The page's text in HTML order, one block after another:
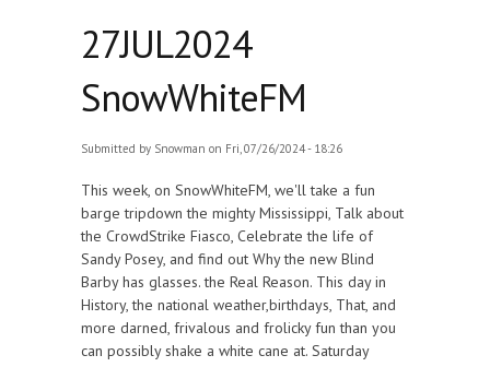
27JUL2024
SnowWhiteFM
Submitted by Snowman on Fri, 07/26/2024 - 18:26
This week, on SnowWhiteFM, we'll take a fun
barge tripdown the mighty Mississippi, Talk about
the CrowdStrike Fiasco, Celebrate the life of
Sandy Posey, and find out Why the new Blind
Barby has glasses. the Real Reason. This day in
History, the national weather,birthdays, That, and
more darned, frivalous and frolicky fun than you
can possibly shake a white cane at. Saturday